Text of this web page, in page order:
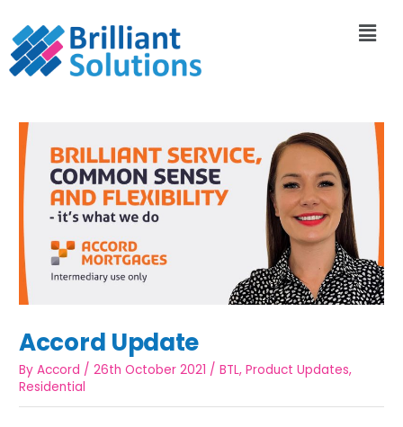
Accord Update
ByAccord /26th October 2021 /BTL,Product Updates,
Residential